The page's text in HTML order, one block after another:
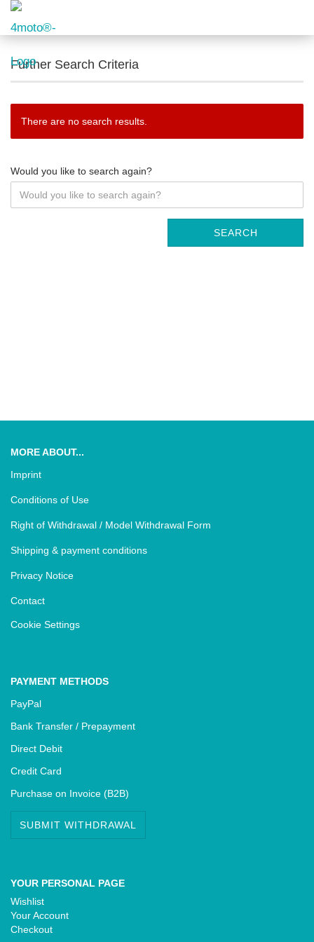
Further Search Criteria
There are no search results.
Would you like to search again?
SEARCH
MORE ABOUT...
Imprint
Conditions of Use
Right of Withdrawal / Model Withdrawal Form
Shipping & payment conditions
Privacy Notice
Contact
Cookie Settings
PAYMENT METHODS
PayPal
Bank Transfer / Prepayment
Direct Debit
Credit Card
Purchase on Invoice (B2B)
SUBMIT WITHDRAWAL
YOUR PERSONAL PAGE
Wishlist
Your Account
Checkout